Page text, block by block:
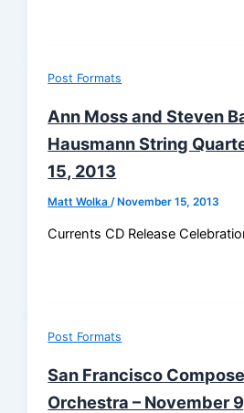
Post Formats
Ann Moss and Steven
Hausmann String
15, 2013
Matt Wolka /November 15, 2013
Currents CD Release
Post Formats
San Francisco
Orchestra – November